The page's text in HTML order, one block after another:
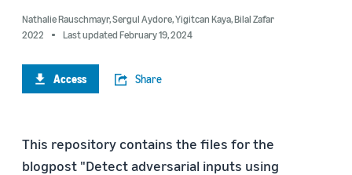
Nathalie Rauschmayr,Sergul Aydore,Yigitcan Kaya,Bilal Zafar
2022
Last updated February 19, 2024
Access Share
This repository contains the files for the
blogpost "Detect adversarial inputs using